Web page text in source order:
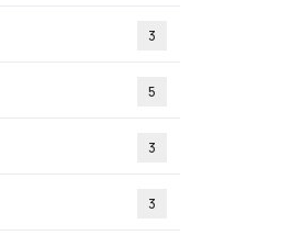
3
5
3
3